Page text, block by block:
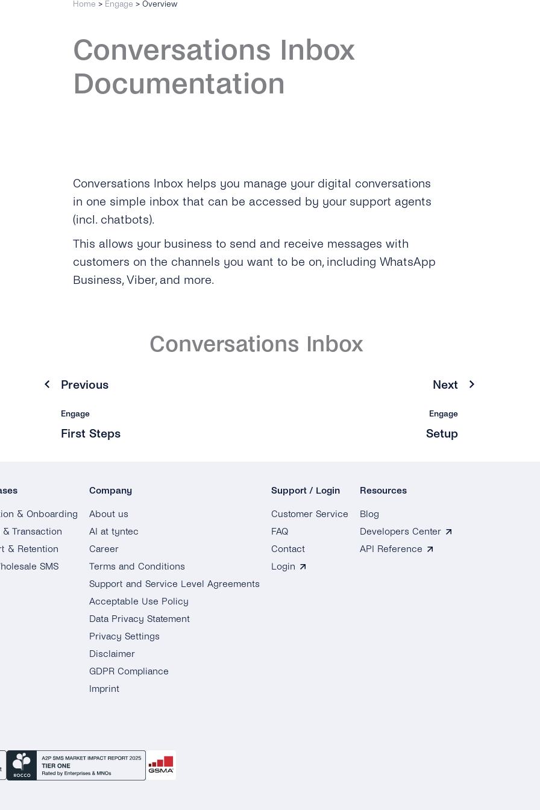
Home > Engage >Overview
Conversations Inbox
Documentation
Conversations Inbox helps you manage your digital conversations
in one simple inbox that can be accessed by your support agents
(incl. chatbots).
This allows your business to send and receive messages with
customers on the channels you want to be on, including WhatsApp
Business, Viber, and more.
Conversations Inbox
Previous
Engage
First Steps
Next
Engage
Setup
& Onboarding
& Transaction
& Retention
SMS
Company
About us
AI at tyntec
Career
Terms and Conditions
Support and Service Level Agreements
Acceptable Use Policy
Data Privacy Statement
Privacy Settings
Disclaimer
GDPR Compliance
Imprint
Support / Login
Customer Service
FAQ
Contact
Login
Resources
Blog
Developers Center
API Reference